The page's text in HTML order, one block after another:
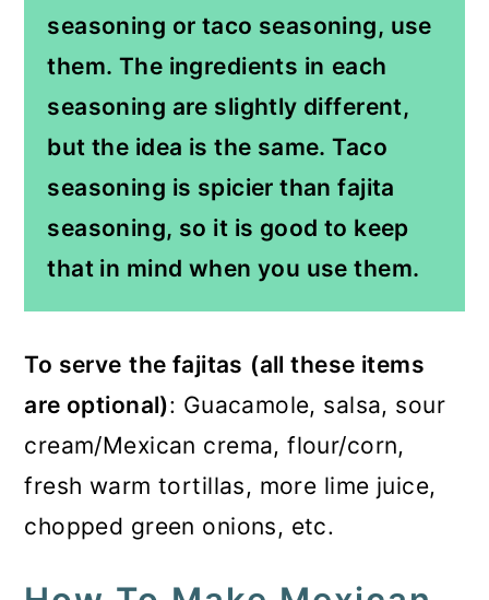
seasoning or taco seasoning, use
them. The ingredients in each
seasoning are slightly different,
but the idea is the same. Taco
seasoning is spicier than fajita
seasoning, so it is good to keep
that in mind when you use them.
To serve the fajitas (all these items
are optional): Guacamole, salsa, sour
cream/Mexican crema, flour/corn,
fresh warm tortillas, more lime juice,
chopped green onions, etc.